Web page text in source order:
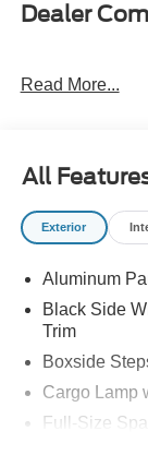
Dealer
Read More...
All
Exterior
Aluminum
Black Side
Trim
Boxside
Cargo Lamp
Full-Size